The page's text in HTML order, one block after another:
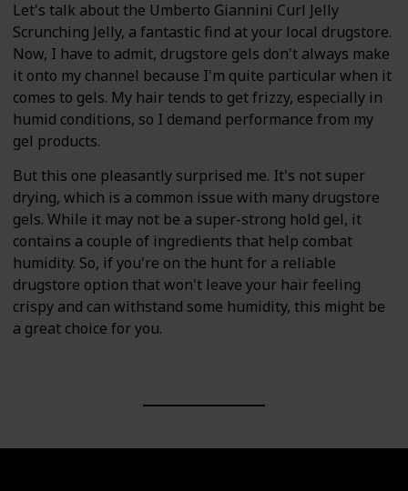
Let's talk about the Umberto Giannini Curl Jelly
Scrunching Jelly, a fantastic find at your local drugstore.
Now, I have to admit, drugstore gels don't always make
it onto my channel because I'm quite particular when it
comes to gels. My hair tends to get frizzy, especially in
humid conditions, so I demand performance from my
gel products.
But this one pleasantly surprised me. It's not super
drying, which is a common issue with many drugstore
gels. While it may not be a super-strong hold gel, it
contains a couple of ingredients that help combat
humidity. So, if you're on the hunt for a reliable
drugstore option that won't leave your hair feeling
crispy and can withstand some humidity, this might be
a great choice for you.